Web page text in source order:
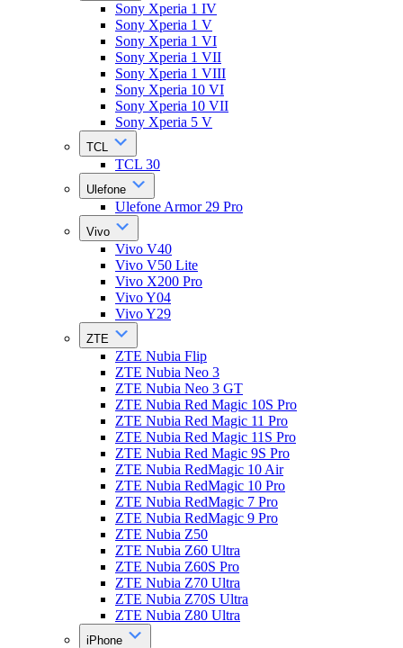
Sony Xperia 1 IV
Sony Xperia 1 V
Sony Xperia 1 VI
Sony Xperia 1 VII
Sony Xperia 1 VIII
Sony Xperia 10 VI
Sony Xperia 10 VII
Sony Xperia 5 V
TCL
TCL 30
Ulefone
Ulefone Armor 29 Pro
Vivo
Vivo V40
Vivo V50 Lite
Vivo X200 Pro
Vivo Y04
Vivo Y29
ZTE
ZTE Nubia Flip
ZTE Nubia Neo 3
ZTE Nubia Neo 3 GT
ZTE Nubia Red Magic 10S Pro
ZTE Nubia Red Magic 11 Pro
ZTE Nubia Red Magic 11S Pro
ZTE Nubia Red Magic 9S Pro
ZTE Nubia RedMagic 10 Air
ZTE Nubia RedMagic 10 Pro
ZTE Nubia RedMagic 7 Pro
ZTE Nubia RedMagic 9 Pro
ZTE Nubia Z50
ZTE Nubia Z60 Ultra
ZTE Nubia Z60S Pro
ZTE Nubia Z70 Ultra
ZTE Nubia Z70S Ultra
ZTE Nubia Z80 Ultra
iPhone